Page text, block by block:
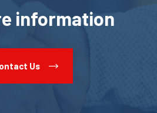
information
Us